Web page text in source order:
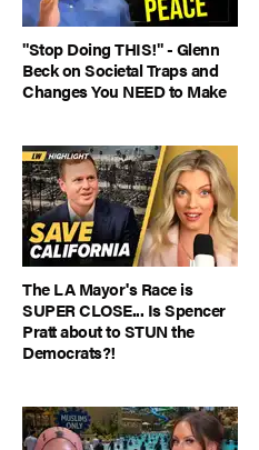
"Stop Doing THIS!" - Glenn
Beck on Societal Traps and
Changes You NEED to Make
The LA Mayor's Race is
SUPER CLOSE... Is Spencer
Pratt about to STUN the
Democrats?!